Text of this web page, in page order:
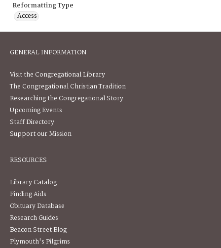
Reformatting Type
Access
GENERAL INFORMATION
Visit the Congregational Library
The Congregational Christian Tradition
Researching the Congregational Story
Upcoming Events
Staff Directory
Support our Mission
RESOURCES
Library Catalog
Finding Aids
Obituary Database
Research Guides
Beacon Street Blog
Plymouth's Pilgrims